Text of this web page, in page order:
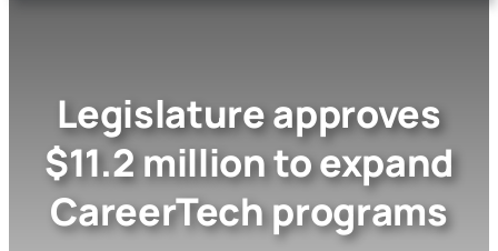
Legislature approves
$11.2 million to expand
CareerTech programs